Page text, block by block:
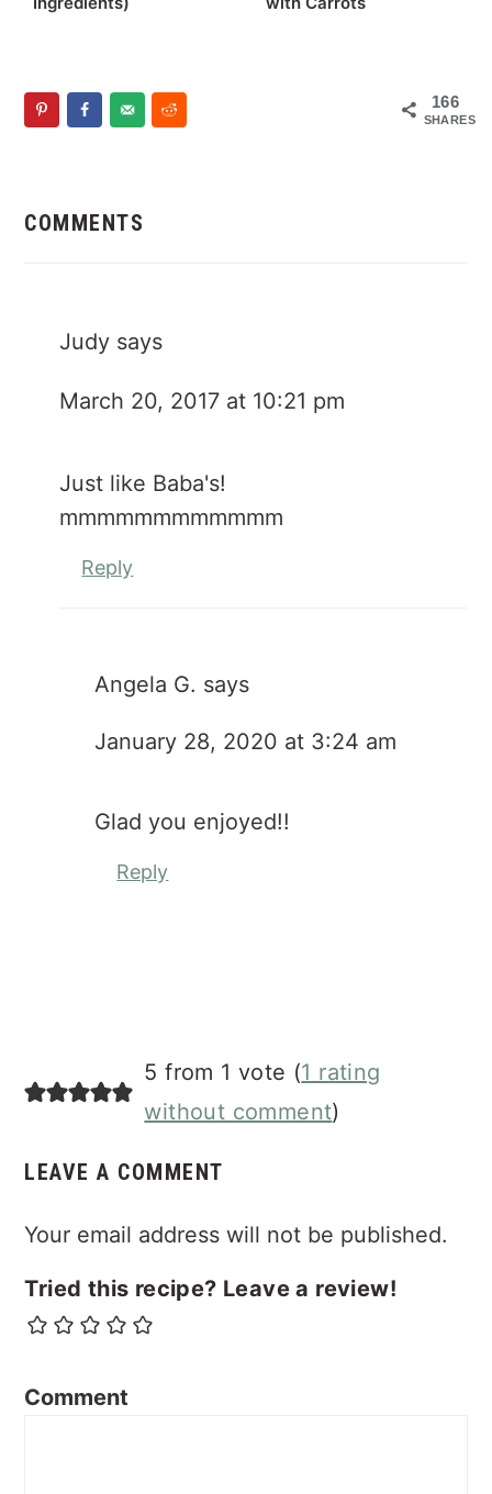
166
SHARES
Interactions
COMMENTS
Judy says
March 20, 2017 at 10:21 pm
Just like Baba's!
mmmmmmmmmmmm
Reply
Angela G. says
January 28, 2020 at 3:24 am
Glad you enjoyed!!
Reply
5 from 1 vote (1 rating
without comment)
LEAVE A COMMENT
Your email address will not be published.
Tried this recipe? Leave a review!
Comment